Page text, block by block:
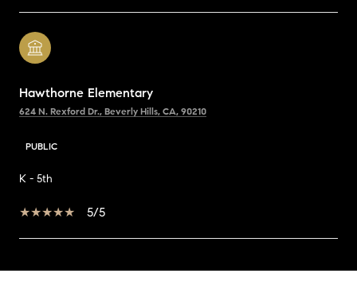
Hawthorne Elementary
624 N. Rexford Dr., Beverly Hills, CA, 90210
PUBLIC
K - 5th
5/5